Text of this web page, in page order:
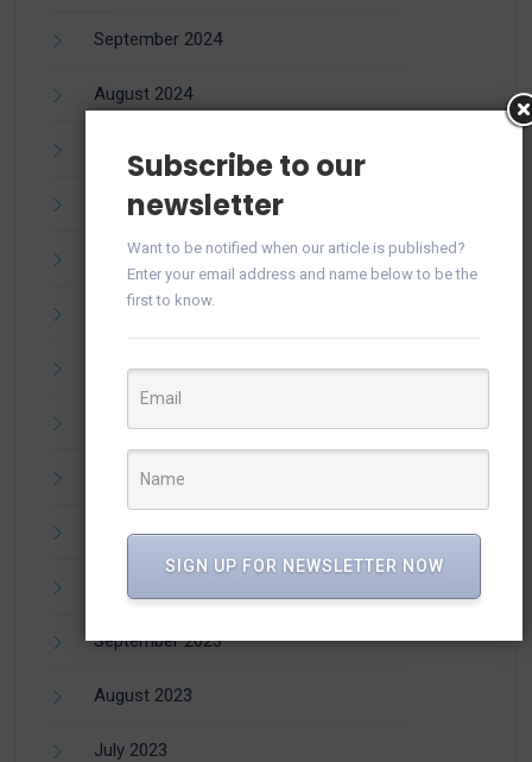
September 2024
August 2024
June 2024
May 2024
March 2024
February 2024
December 2023
November 2023
September 2023
August 2023
July 2023
Subscribe to our
newsletter
Want to be notified when our article is published?
Enter your email address and name below to be the
first to know.
SIGN UP FOR NEWSLETTER NOW